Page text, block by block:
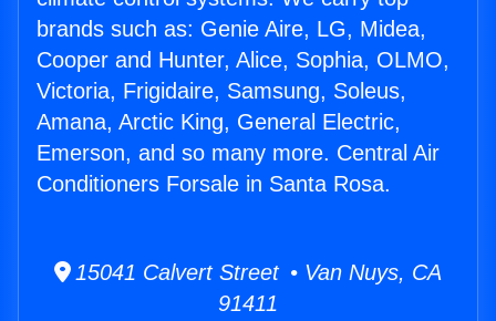
brands such as: Genie Aire, LG, Midea,
Cooper and Hunter, Alice, Sophia, OLMO,
Victoria, Frigidaire, Samsung, Soleus,
Amana, Arctic King, General Electric,
Emerson, and so many more. Central Air
Conditioners Forsale in Santa Rosa.
15041 Calvert Street • Van Nuys, CA
91411